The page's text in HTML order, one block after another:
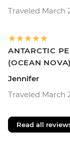
Traveled March
ANTARCTIC
(OCEAN NOVA)
Jennifer
Traveled March
Read all